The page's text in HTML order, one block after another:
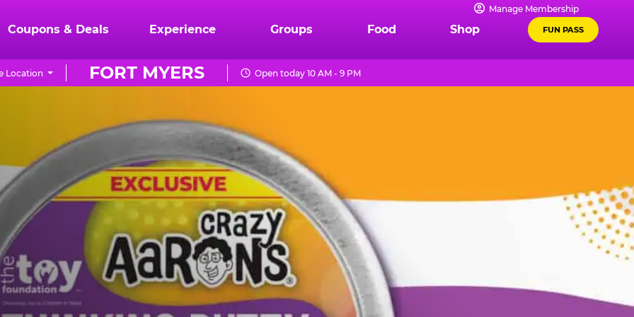
Manage Membership
Coupons & Deals Experience Groups Food Shop FUN PASS
FORT MYERS
Location Open today 10 AM - 9 PM